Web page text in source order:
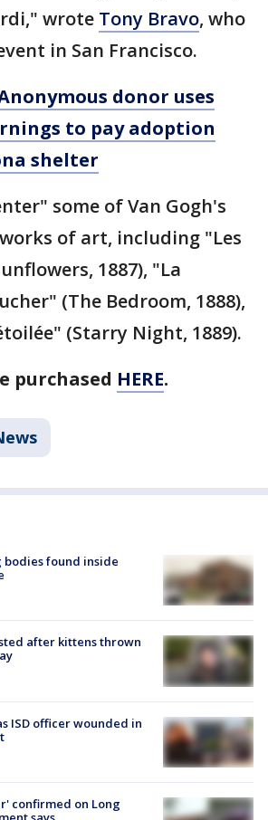
wrote Tony Bravo, who
in San Francisco.
donor uses
to pay adoption
shelter
some of Van Gogh's
of art, including "Les
1887), "La
(The Bedroom, 1888),
(Starry Night, 1889).
purchased HERE.
bodies found inside
after kittens thrown
ISD officer wounded in
confirmed on Long